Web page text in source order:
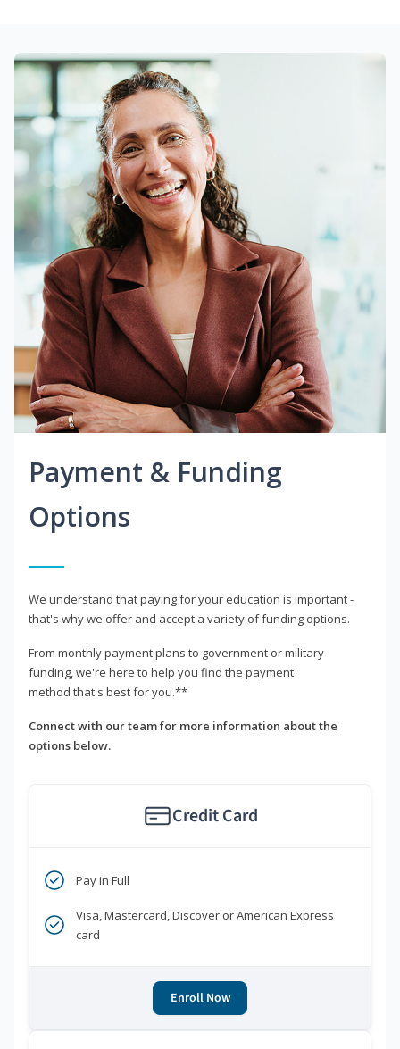
Payment & Funding
Options
We understand that paying for your education is important -
that's why we offer and accept a variety of funding options.
From monthly payment plans to government or military
funding, we're here to help you find the payment
method that's best for you.**
Connect with our team for more information about the
options below.
Credit Card
Pay in Full
Visa, Mastercard, Discover or American Express
card
Enroll Now